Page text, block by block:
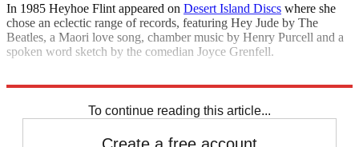
In 1985 Heyhoe Flint appeared on Desert Island Discs where she
chose an eclectic range of records, featuring Hey Jude by The
Beatles, a Maori love song, chamber music by Henry Purcell and a
spoken word sketch by the comedian Joyce Grenfell.
To continue reading this article...
Create a free account